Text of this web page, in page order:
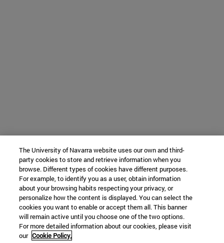
The University of Navarra website uses our own and third-
party cookies to store and retrieve information when you
browse. Different types of cookies have different purposes.
For example, to identify you as a user, obtain information
about your browsing habits respecting your privacy, or
personalize how the content is displayed. You can select the
cookies you want to enable or accept them all. This banner
will remain active until you choose one of the two options.
For more detailed information about our cookies, please visit
our Cookie Policy.